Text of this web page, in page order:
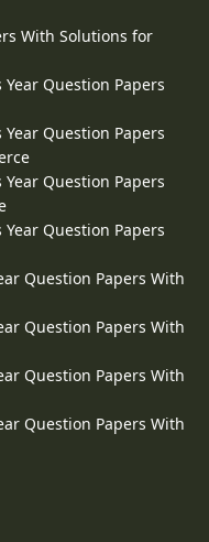
With Solutions for
Question Papers
Question Papers
Question Papers
Question Papers
Question Papers With
Question Papers With
Question Papers With
Question Papers With